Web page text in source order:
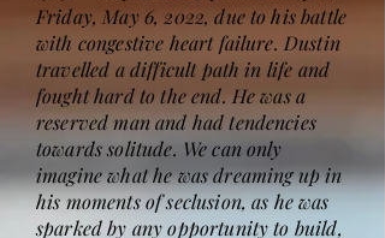
Friday, May 6, 2022, due to his battle
with congestive heart failure. Dustin
travelled a difficult path in life and
fought hard to the end. He was a
reserved man and had tendencies
towards solitude. We can only
imagine what he was dreaming up in
his moments of seclusion, as he was
sparked by any opportunity to build,